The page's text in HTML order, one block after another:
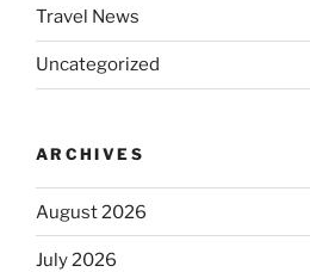
Travel News
Uncategorized
ARCHIVES
August 2026
July 2026